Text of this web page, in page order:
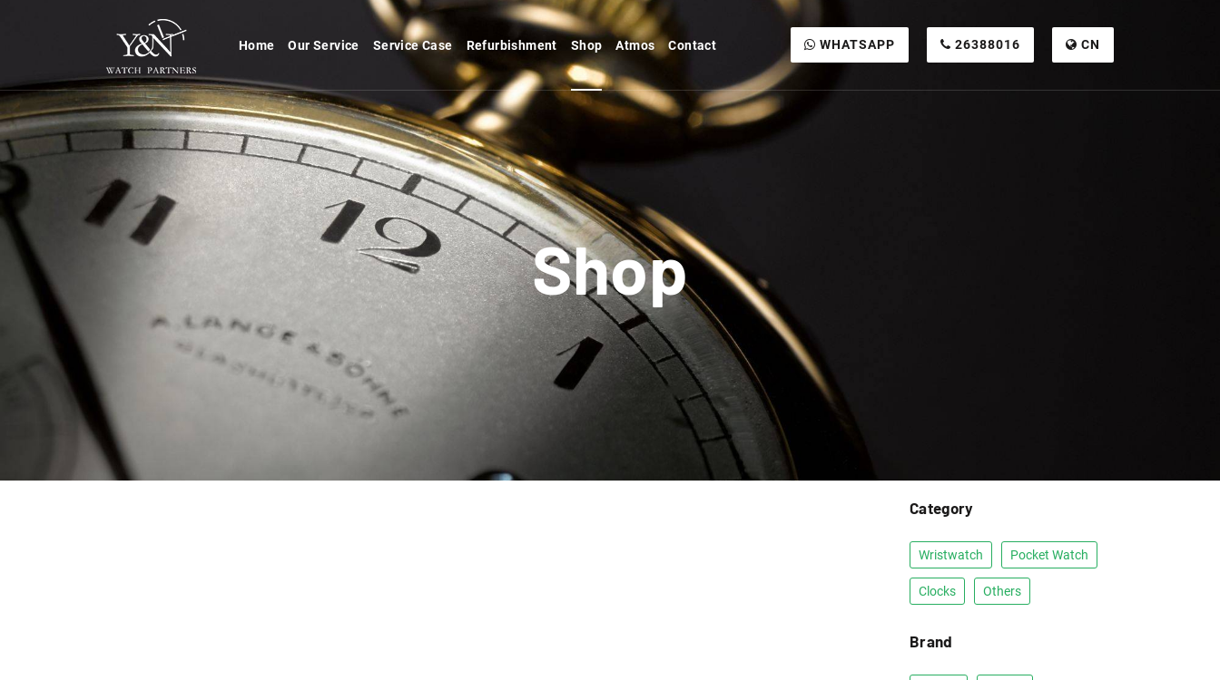
Home Our Service Service Case Refurbishment Shop Atmos Contact WHATSAPP 26388016 CN
Shop
Category
Wristwatch Pocket Watch
Clocks Others
Brand